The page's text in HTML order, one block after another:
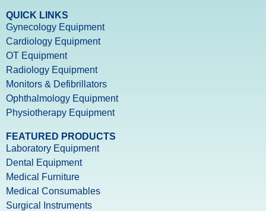
QUICK LINKS
Gynecology Equipment
Cardiology Equipment
OT Equipment
Radiology Equipment
Monitors & Defibrillators
Ophthalmology Equipment
Physiotherapy Equipment
FEATURED PRODUCTS
Laboratory Equipment
Dental Equipment
Medical Furniture
Medical Consumables
Surgical Instruments